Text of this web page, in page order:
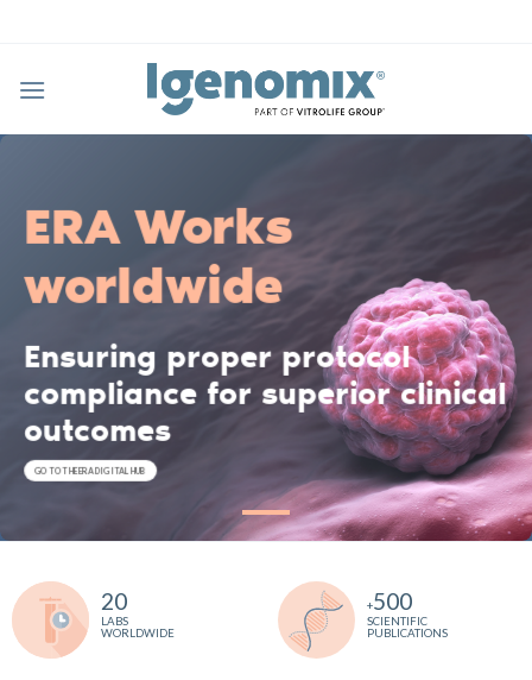
ERA Works
worldwide
Ensuring proper protocol
compliance for superior clinical
outcomes
GO TO THE ERA DIGITAL HUB
20
LABS
WORLDWIDE
+500
SCIENTIFIC
PUBLICATIONS